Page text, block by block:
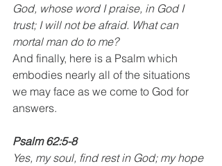
God, whose word I praise, in God I
trust; I will not be afraid. What can
mortal man do to me?
And finally, here is a Psalm which
embodies nearly all of the situations
we may face as we come to God for
answers.
Psalm 62:5-8
Yes, my soul, find rest in God; my hope